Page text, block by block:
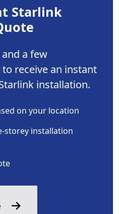
Starlink
a few
receive an instant
installation.
on your location
storey installation